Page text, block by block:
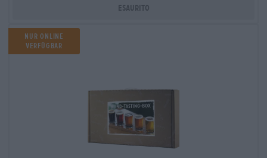
Esaurito
Nur Online
verfügbar